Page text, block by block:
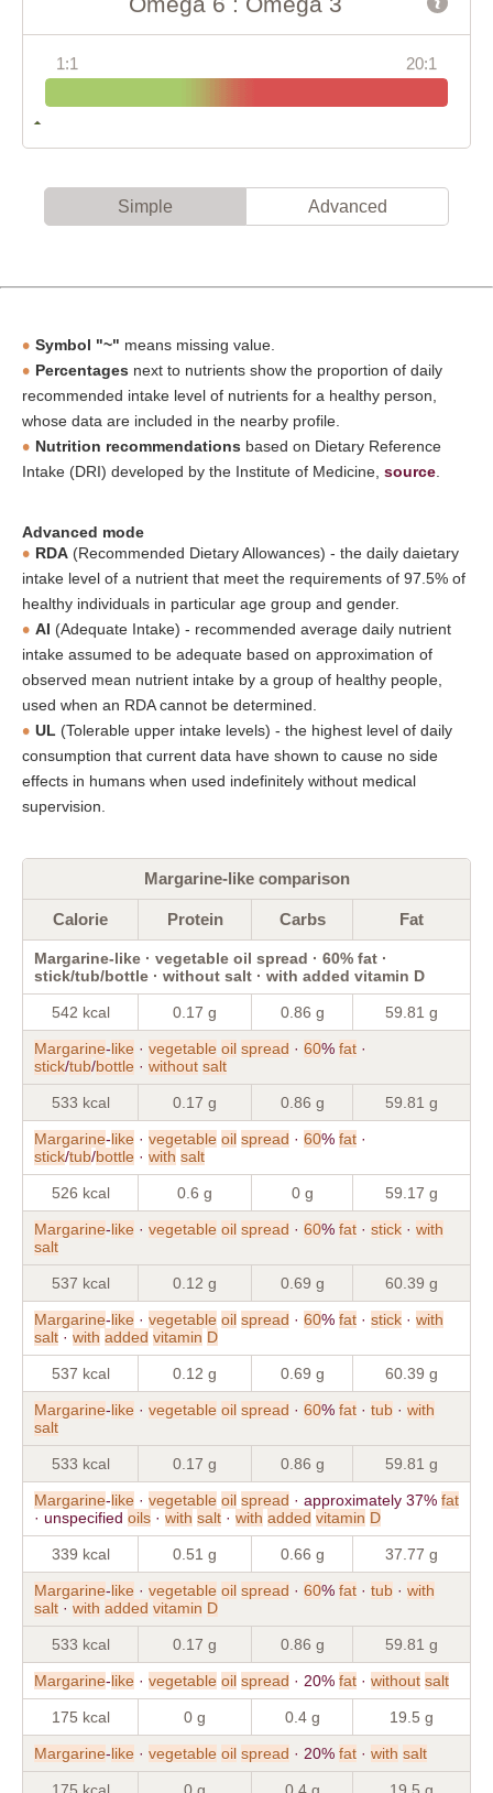
1:1 20:1
Simple Advanced
Symbol "~" means missing value.
Percentages next to nutrients show the proportion of daily
recommended intake level of nutrients for a healthy person,
whose data are included in the nearby profile.
Nutrition recommendations based on Dietary Reference
Intake (DRI) developed by the Institute of Medicine, source
Advanced mode
RDA (Recommended Dietary Allowances) - the daily daietary
intake level of a nutrient that meet the requirements of 97.5% of
healthy individuals in particular age group and gender.
AI (Adequate Intake) - recommended average daily nutrient
intake assumed to be adequate based on approximation of
observed mean nutrient intake by a group of healthy people,
used when an RDA cannot be determined.
UL (Tolerable upper intake levels) - the highest level of daily
consumption that current data have shown to cause no side
effects in humans when used indefinitely without medical
supervision.
Margarine-like comparison
Calorie Protein Carbs Fat
Margarine-like · vegetable oil spread · 60% fat ·
stick/tub/bottle · without salt · with added vitamin D
542 kcal 0.17 g 0.86 g 59.81 g
Margarine-like · vegetable oil spread · 60% fat ·
stick/tub/bottle · without salt
533 kcal 0.17 g 0.86 g 59.81 g
Margarine-like · vegetable oil spread · 60% fat ·
stick/tub/bottle · with salt
526 kcal 0.6 g 0 g 59.17 g
Margarine-like · vegetable oil spread · 60% fat · stick · with
salt
537 kcal 0.12 g 0.69 g 60.39 g
Margarine-like · vegetable oil spread · 60% fat · stick · with
salt · with added vitamin D
537 kcal 0.12 g 0.69 g 60.39 g
Margarine-like · vegetable oil spread · 60% fat · tub · with
salt
533 kcal 0.17 g 0.86 g 59.81 g
Margarine-like · vegetable oil spread · approximately 37% fat
· unspecified oils · with salt · with added vitamin D
339 kcal 0.51 g 0.66 g 37.77 g
Margarine-like · vegetable oil spread · 60% fat · tub · with
salt · with added vitamin D
533 kcal 0.17 g 0.86 g 59.81 g
Margarine-like · vegetable oil spread · 20% fat · without salt
175 kcal 0 g 0.4 g 19.5 g
Margarine-like · vegetable oil spread · 20% fat · with salt
175 kcal 0 g 0.4 g 19.5 g